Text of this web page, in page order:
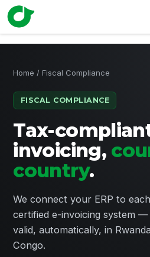
Skip to Content
Home / Fiscal Compliance
FISCAL COMPLIANCE
Tax-
invoicing,
country.
We connect your ERP to
certified e-invoicing system —
valid, automatically, in
Congo.